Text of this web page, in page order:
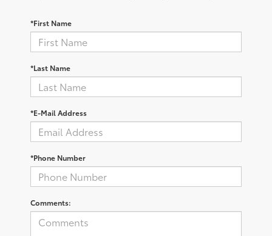
*First Name
*Last Name
*E-Mail Address
*Phone Number
Comments: